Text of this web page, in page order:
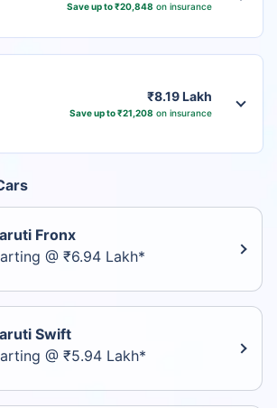
Save up to ₹20,848 on insurance
₹8.19 Lakh
Save up to ₹21,208 on insurance
Fronx
@ ₹6.94 Lakh*
Swift
@ ₹5.94 Lakh*